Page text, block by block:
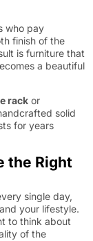
who pay
finish of the
is furniture that
a beautiful
rack or
solid
for years
the Right
single day,
your lifestyle.
to think about
of the